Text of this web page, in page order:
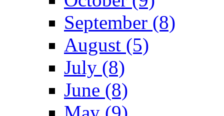
September (8)
August (5)
July (8)
June (8)